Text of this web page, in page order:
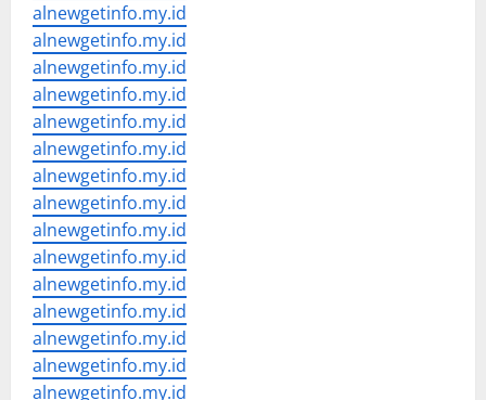
alnewgetinfo.my.id
alnewgetinfo.my.id
alnewgetinfo.my.id
alnewgetinfo.my.id
alnewgetinfo.my.id
alnewgetinfo.my.id
alnewgetinfo.my.id
alnewgetinfo.my.id
alnewgetinfo.my.id
alnewgetinfo.my.id
alnewgetinfo.my.id
alnewgetinfo.my.id
alnewgetinfo.my.id
alnewgetinfo.my.id
alnewgetinfo.my.id